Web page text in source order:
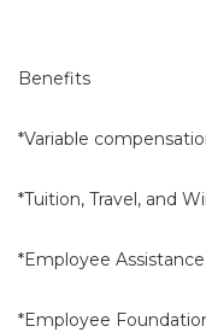
Benefits
*Variable
*Tuition, Travel, and
*Employee
*Employee